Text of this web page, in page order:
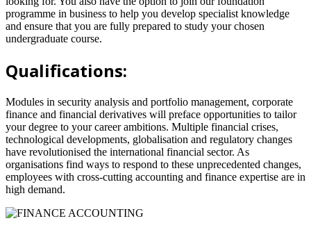
programme in business to help you develop specialist knowledge
and ensure that you are fully prepared to study your chosen
undergraduate course.
Qualifications:
Modules in security analysis and portfolio management, corporate
finance and financial derivatives will preface opportunities to tailor
your degree to your career ambitions. Multiple financial crises,
technological developments, globalisation and regulatory changes
have revolutionised the international financial sector. As
organisations find ways to respond to these unprecedented changes,
employees with cross-cutting accounting and finance expertise are in
high demand.